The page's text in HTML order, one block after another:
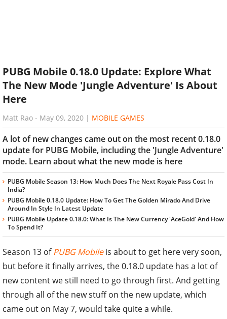
PUBG Mobile 0.18.0 Update: Explore What
The New Mode 'Jungle Adventure' Is About
Here
Matt Rao - May 09, 2020 | MOBILE GAMES
A lot of new changes came out on the most recent 0.18.0
update for PUBG Mobile, including the 'Jungle Adventure'
mode. Learn about what the new mode is here
PUBG Mobile Season 13: How Much Does The Next Royale Pass Cost In
India?
PUBG Mobile 0.18.0 Update: How To Get The Golden Mirado And Drive
Around In Style In Latest Update
PUBG Mobile Update 0.18.0: What Is The New Currency 'AceGold' And How
To Spend It?
Season 13 ofPUBG Mobileis about to get here very soon,
but before it finally arrives, the 0.18.0 update has a lot of
new content we still need to go through first. And getting
through all of the new stuff on the new update, which
came out on May 7, would take quite a while.